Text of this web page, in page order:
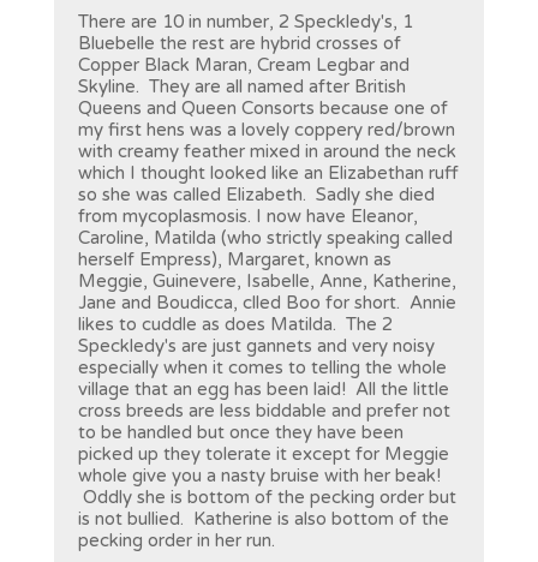
There are 10 in number, 2 Speckledy's, 1
Bluebelle the rest are hybrid crosses of
Copper Black Maran, Cream Legbar and
Skyline. They are all named after British
Queens and Queen Consorts because one of
my first hens was a lovely coppery red/brown
with creamy feather mixed in around the neck
which I thought looked like an Elizabethan ruff
so she was called Elizabeth. Sadly she died
from mycoplasmosis. I now have Eleanor,
Caroline, Matilda (who strictly speaking called
herself Empress), Margaret, known as
Meggie, Guinevere, Isabelle, Anne, Katherine,
Jane and Boudicca, clled Boo for short. Annie
likes to cuddle as does Matilda. The 2
Speckledy's are just gannets and very noisy
especially when it comes to telling the whole
village that an egg has been laid! All the little
cross breeds are less biddable and prefer not
to be handled but once they have been
picked up they tolerate it except for Meggie
whole give you a nasty bruise with her beak!
Oddly she is bottom of the pecking order but
is not bullied. Katherine is also bottom of the
pecking order in her run.